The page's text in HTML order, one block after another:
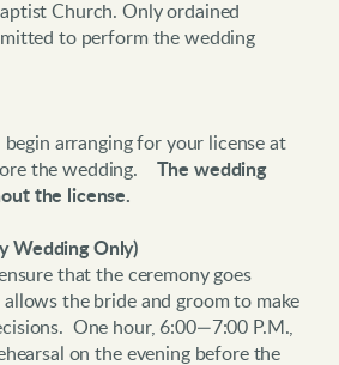
Church. Only ordained
to perform the wedding
arranging for your license at
the wedding. The wedding
the license.
Wedding Only)
that the ceremony goes
the bride and groom to make
One hour, 6:00—7:00 P.M.,
on the evening before the